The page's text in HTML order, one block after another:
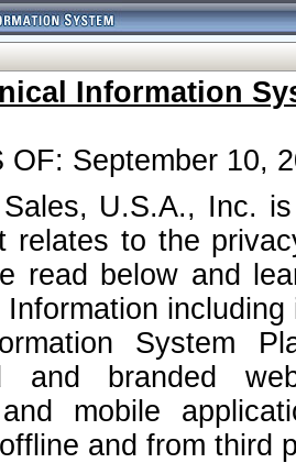
Information
OF: September 10,
U.S.A., Inc.
relates to the
read below and
System
and branded
and mobile
and from third